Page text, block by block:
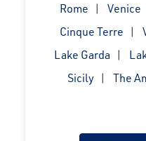
Rome Venice
Cinque Terre
Lake Garda
Sicily
The